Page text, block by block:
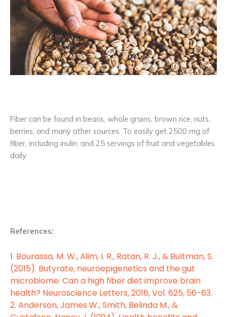
Fiber can be found in beans, whole grains, brown rice, nuts,
berries, and many other sources. To easily get 2500 mg of
fiber, including inulin, and 25 servings of fruit and vegetables
daily
References:
1. Bourassa, M. W., Alim, I. R., Ratan, R. J., & Bultman, S.
(2015). Butyrate, neuroepigenetics and the gut
microbiome: Can a high fiber diet improve brain
health? Neuroscience Letters, 2016, Vol. 625, 56-63.
2. Anderson, James W., Smith, Belinda M., &